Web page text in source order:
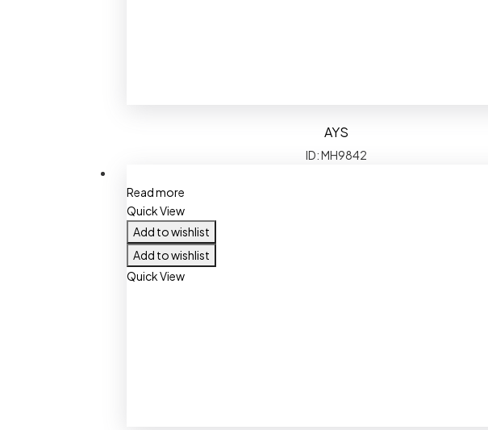
AYS
ID: MH9842
Read more
Quick View
Add to wishlist
Add to wishlist
Quick View